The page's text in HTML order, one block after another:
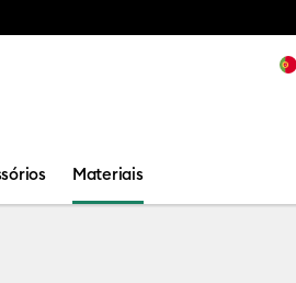
Materiais